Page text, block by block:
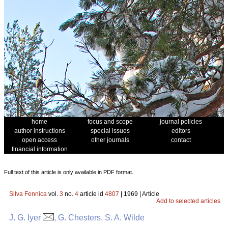
home focus and scope
journal policies
author instructions
special issues
editors
open access
other journals
contact
financial information
Full text of this article is only available in PDF format.
Silva Fennica vol. 3 no. 4 article id 4807 | 1969 | Article
Add to selected articles
J. G. Iyer , G. Chesters, S. A. Wilde